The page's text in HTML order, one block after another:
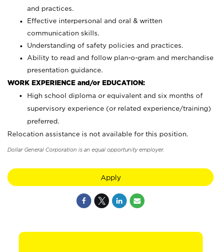
and practices.
Effective interpersonal and oral & written
communication skills.
Understanding of safety policies and practices.
Ability to read and follow plan-o-gram and merchandise
presentation guidance.
WORK EXPERIENCE and/or EDUCATION:
High school diploma or equivalent and six months of
supervisory experience (or related experience/training)
preferred.
Relocation assistance is not available for this position.
Dollar General Corporation is an equal opportunity employer.
Apply